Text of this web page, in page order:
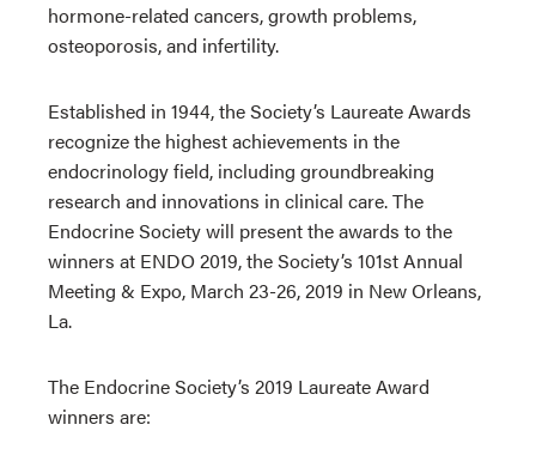
hormone-related cancers, growth problems,
osteoporosis, and infertility.
Established in 1944, the Society’s Laureate Awards
recognize the highest achievements in the
endocrinology field, including groundbreaking
research and innovations in clinical care. The
Endocrine Society will present the awards to the
winners at ENDO 2019, the Society’s 101st Annual
Meeting & Expo, March 23-26, 2019 in New Orleans,
La.
The Endocrine Society’s 2019 Laureate Award
winners are: